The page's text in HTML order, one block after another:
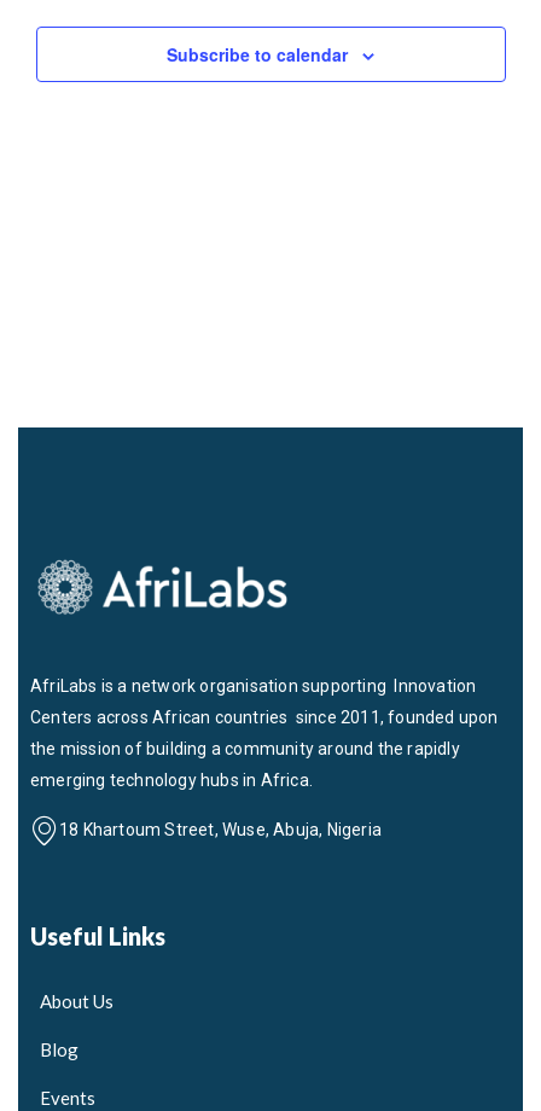
Subscribe to calendar
AfriLabs is a network organisation supporting Innovation
Centers across African countries since 2011, founded upon
the mission of building a community around the rapidly
emerging technology hubs in Africa.
18 Khartoum Street, Wuse, Abuja, Nigeria
Useful Links
About Us
Blog
Events